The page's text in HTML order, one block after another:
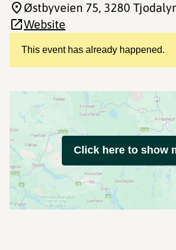
This event has already happened.
Østbyveien 75, 3280
Website
Click here to show